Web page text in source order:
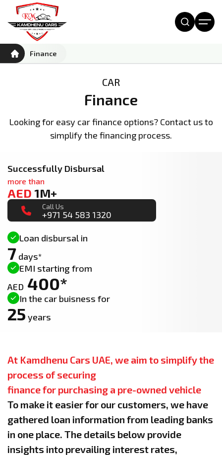
Finance
Looking for easy car finance options? Contact us to
simplify the financing process.
CAR
Finance
Successfully Disbursal
more than
AED 1M+
Call Us
+971 54 583 1320
Loan disbursal in
7 days*
EMI starting from
AED 400*
In the car buisness for
25 years
At Kamdhenu Cars UAE, we aim to simplify the
process of securing
finance for purchasing a pre-owned vehicle
To make it easier for our customers, we have
gathered loan information from leading banks
in one place. The details below provide
insights into prevailing interest rates,